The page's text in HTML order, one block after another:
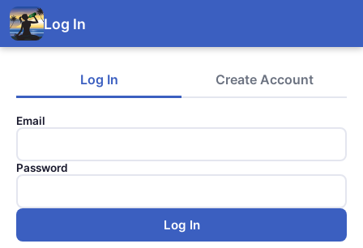
Log In
Log In Create Account
Email
Password
Log In